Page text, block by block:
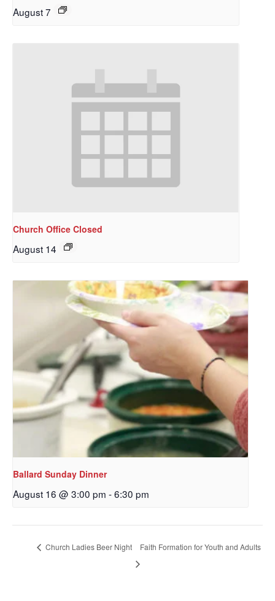
August 7
Church Office Closed
August 14
Ballard Sunday Dinner
August 16 @ 3:00 pm -6:30 pm
Church Ladies Beer Night Faith Formation for Youth and Adults
Sign up to get email
updates from Our
Redeemer's!